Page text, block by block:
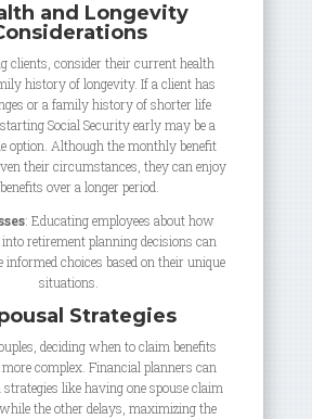
and Longevity
clients, consider their current health
history of longevity. If a client has
or a family history of shorter life
Social Security early may be a
option. Although the monthly benefit
their circumstances, they can enjoy
over a longer period.
: Educating employees about how
retirement planning decisions can
informed choices based on their unique
situations.
Strategies
deciding when to claim benefits
more complex. Financial planners can
strategies like having one spouse claim
the other delays, maximizing the